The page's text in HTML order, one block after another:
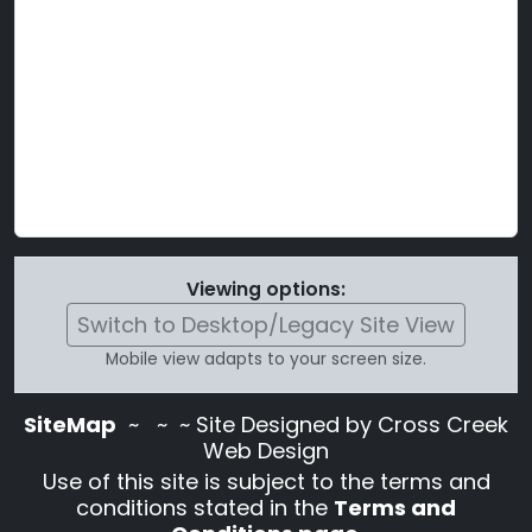
Viewing options:
Switch to Desktop/Legacy Site View
Mobile view adapts to your screen size.
SiteMap ~
~ ~ Site Designed by Cross Creek
Web Design
Use of this site is subject to the terms and
conditions stated in the Terms and